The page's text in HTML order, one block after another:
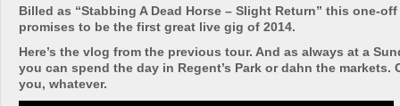
Billed as “Stabbing A Dead Horse – Slight Return” this one-
promises to be the first great live gig of 2014.
Here’s the vlog from the previous tour. And as always at a
you can spend the day in Regent’s Park or dahn the markets.
you, whatever.